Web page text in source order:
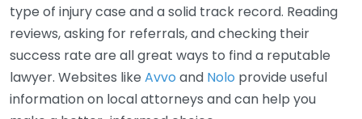
type of injury case and a solid track record. Reading
reviews, asking for referrals, and checking their
success rate are all great ways to find a reputable
lawyer. Websites like Avvo and Nolo provide useful
information on local attorneys and can help you